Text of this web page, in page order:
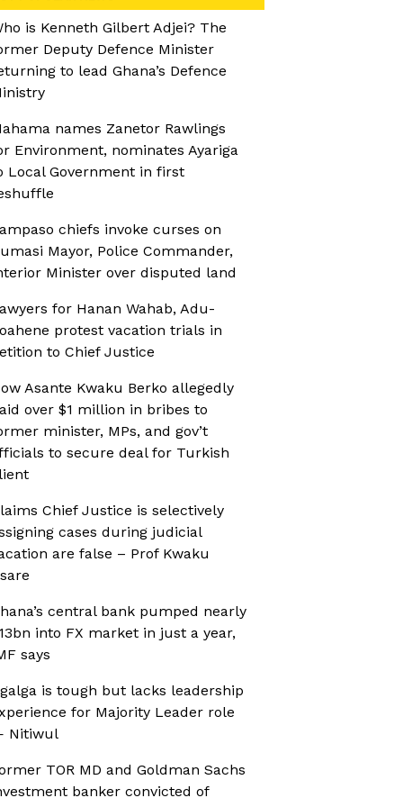
is Kenneth Gilbert Adjei? The
Deputy Defence Minister
to lead Ghana’s Defence
names Zanetor Rawlings
Environment, nominates Ayariga
Local Government in first
chiefs invoke curses on
Mayor, Police Commander,
Minister over disputed land
for Hanan Wahab, Adu-
protest vacation trials in
to Chief Justice
Asante Kwaku Berko allegedly
over $1 million in bribes to
minister, MPs, and gov’t
to secure deal for Turkish
Chief Justice is selectively
cases during judicial
are false – Prof Kwaku
central bank pumped nearly
into FX market in just a year,
says
is tough but lacks leadership
for Majority Leader role
Nitiwul
TOR MD and Goldman Sachs
banker convicted of